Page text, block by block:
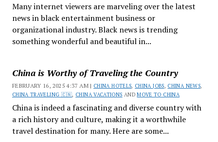
Many internet viewers are marveling over the latest
news in black entertainment business or
organizational industry. Black news is trending
something wonderful and beautiful in...
China is Worthy of Traveling the Country
FEBRUARY 16, 2025 4:37 AM | CHINA HOTELS, CHINA JOBS, CHINA NEWS,
CHINA TRAVELING 🇨🇳, CHINA VACATIONS ANDMOVE TO CHINA
China is indeed a fascinating and diverse country with
a rich history and culture, making it a worthwhile
travel destination for many. Here are some...